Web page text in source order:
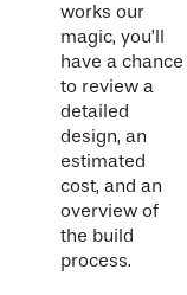
works our
magic, you’ll
have a chance
to review a
detailed
design, an
estimated
cost, and an
overview of
the build
process.